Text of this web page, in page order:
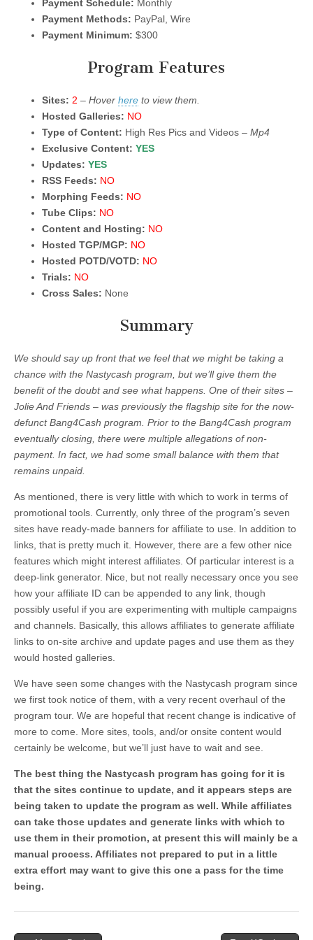
Payment Schedule: Monthly
Payment Methods: PayPal, Wire
Payment Minimum: $300
Program Features
Sites: 2 – Hover here to view them.
Hosted Galleries: NO
Type of Content: High Res Pics and Videos – Mp4
Exclusive Content: YES
Updates: YES
RSS Feeds: NO
Morphing Feeds: NO
Tube Clips: NO
Content and Hosting: NO
Hosted TGP/MGP: NO
Hosted POTD/VOTD: NO
Trials: NO
Cross Sales: None
Summary
We should say up front that we feel that we might be taking a
chance with the Nastycash program, but we’ll give them the
benefit of the doubt and see what happens. One of their sites –
Jolie And Friends – was previously the flagship site for the now-
defunct Bang4Cash program. Prior to the Bang4Cash program
eventually closing, there were multiple allegations of non-
payment. In fact, we had some small balance with them that
remains unpaid.
As mentioned, there is very little with which to work in terms of
promotional tools. Currently, only three of the program’s seven
sites have ready-made banners for affiliate to use. In addition to
links, that is pretty much it. However, there are a few other nice
features which might interest affiliates. Of particular interest is a
deep-link generator. Nice, but not really necessary once you see
how your affiliate ID can be appended to any link, though
possibly useful if you are experimenting with multiple campaigns
and channels. Basically, this allows affiliates to generate affiliate
links to on-site archive and update pages and use them as they
would hosted galleries.
We have seen some changes with the Nastycash program since
we first took notice of them, with a very recent overhaul of the
program tour. We are hopeful that recent change is indicative of
more to come. More sites, tools, and/or onsite content would
certainly be welcome, but we’ll just have to wait and see.
The best thing the Nastycash program has going for it is
that the sites continue to update, and it appears steps are
being taken to update the program as well. While affiliates
can take those updates and generate links with which to
use them in their promotion, at present this will mainly be a
manual process. Affiliates not prepared to put in a little
extra effort may want to give this one a pass for the time
being.